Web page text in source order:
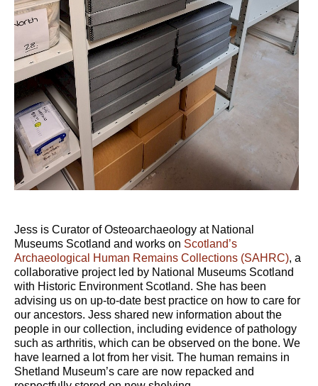
Jess is Curator of Osteoarchaeology at National
Museums Scotland and works on Scotland’s
Archaeological Human Remains Collections (SAHRC), a
collaborative project led by National Museums Scotland
with Historic Environment Scotland. She has been
advising us on up-to-date best practice on how to care for
our ancestors. Jess shared new information about the
people in our collection, including evidence of pathology
such as arthritis, which can be observed on the bone. We
have learned a lot from her visit. The human remains in
Shetland Museum’s care are now repacked and